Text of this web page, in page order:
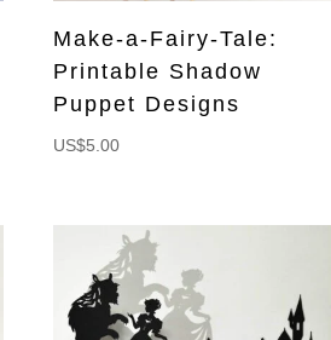
Make-a-Fairy-Tale:
Printable Shadow
Puppet Designs
US$5.00